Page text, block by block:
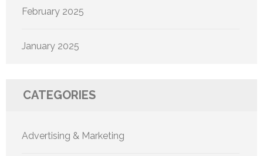
February 2025
January 2025
CATEGORIES
Advertising & Marketing